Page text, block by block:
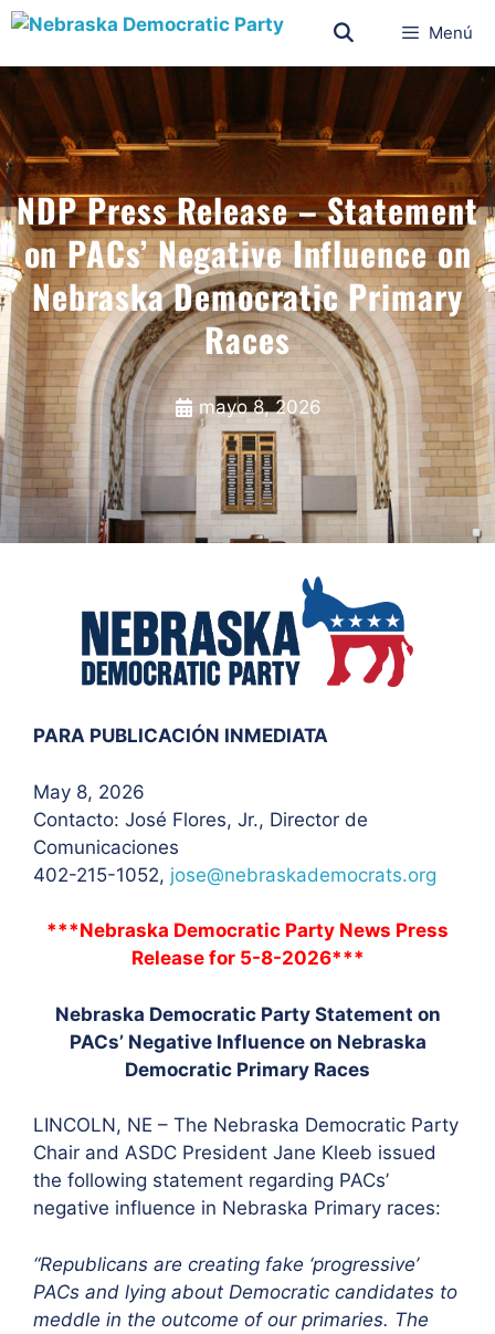
Menú
NDP Press Release – Statement
on PACs’ Negative Influence on
Nebraska Democratic Primary
Races
mayo 8, 2026
PARA PUBLICACIÓN INMEDIATA
May 8, 2026
Contacto: José Flores, Jr., Director de
Comunicaciones
402-215-1052, jose@nebraskademocrats.org
***Nebraska Democratic Party News Press
Release for 5-8-2026***
Nebraska Democratic Party Statement on
PACs’ Negative Influence on Nebraska
Democratic Primary Races
LINCOLN, NE – The Nebraska Democratic Party
Chair and ASDC President Jane Kleeb issued
the following statement regarding PACs’
negative influence in Nebraska Primary races:
“Republicans are creating fake ‘progressive’
PACs and lying about Democratic candidates to
meddle in the outcome of our primaries. The